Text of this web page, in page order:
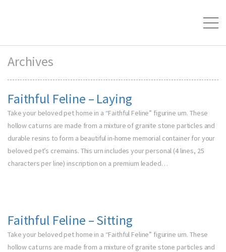
Archives
Faithful Feline – Laying
Take your beloved pet home in a “Faithful Feline” figurine urn. These
hollow cat urns are made from a mixture of granite stone particles and
durable resins to form a beautiful in-home memorial container for your
beloved pet’s cremains. This urn includes your personal (4 lines, 25
characters per line) inscription on a premium leaded…
Faithful Feline – Sitting
Take your beloved pet home in a “Faithful Feline” figurine urn. These
hollow cat urns are made from a mixture of granite stone particles and